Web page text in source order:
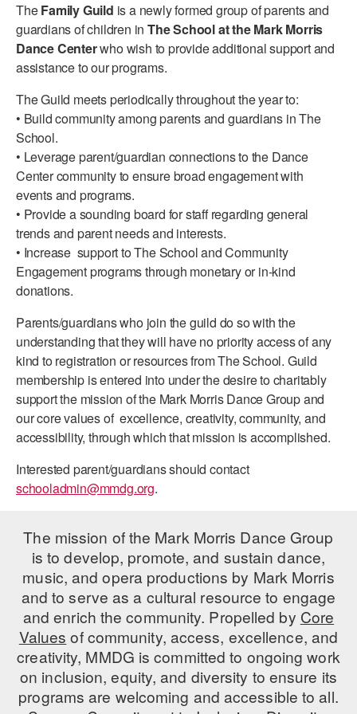
PERFORMANCES
LICENSING
PRESENTER RESOURCES
WORKSHOPS & INTENSIVES
PROFESSIONAL DEVELOPMENT
MOVEMENT FOR HEALTHY AGING
MARK MORRIS DANCE ACCOMPANIMENT TRAINING
PROGRAM
SHAREDSPACE
OVERVIEW
THE SCHOOL
Children and teens 18 months to 18 years all levels and abilities.
CHILDREN & TEENS
ADAPTIVE & SENSORY FRIENDLY DANCE
JUNIOR COMPANY
STUDENT COMPANY
FAMILY CLASSES
MEET THE FACULTY
PRIVATE & GROUP LESSONS
OVERVIEW
COMMUNITY PROGRAMS
In Brooklyn and around the world.
DANCE FOR PD®
BIRTHDAY PARTIES
VISIT THE DANCE CENTER
TheFamily Guild is a newly formed group of parents and
guardians of children inThe School at the Mark Morris
Dance Centerwho wish to provide additional support and
assistance to our programs.
The Guild meets periodically throughout the year to:
• Build community among parents and guardians in The
School.
• Leverage parent/guardian connections to the Dance
Center community to ensure broad engagement with
events and programs.
• Provide a sounding board for staff regarding general
trends and parent needs and interests.
• Increase support to The School and Community
Engagement programs through monetary or in-kind
donations.
Parents/guardians who join the guild do so with the
understanding that they will have no priority access of any
kind to registration or resources from The School. Guild
membership is entered into under the desire to charitably
support the mission of the Mark Morris Dance Group and
our core values of excellence, creativity, community, and
accessibility, through which that mission is accomplished.
Interested parent/guardians should contact
schooladmin@mmdg.org.
The mission of the Mark Morris Dance Group
is to develop, promote, and sustain dance,
music, and opera productions by Mark Morris
and to serve as a cultural resource to engage
and enrich the community. Propelled by Core
Values of community, access, excellence, and
creativity, MMDG is committed to ongoing work
on inclusion, equity, and diversity to ensure its
programs are welcoming and accessible to all.